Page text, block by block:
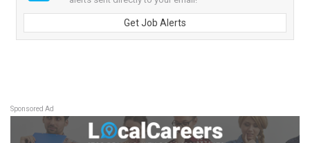
Get Job Alerts
Sponsored Ad